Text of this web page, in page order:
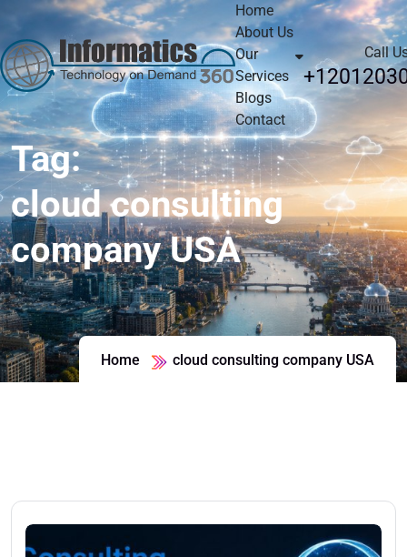
Home
About Us
Our
Services
Blogs
Contact
Call
Tag:
cloud consulting
company USA
Home cloud consulting company USA